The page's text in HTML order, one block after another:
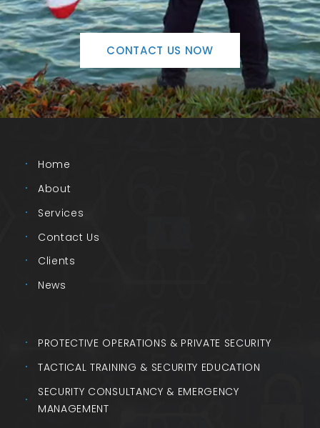
CONTACT US NOW
Home
About
Services
Contact Us
Clients
News
PROTECTIVE OPERATIONS & PRIVATE SECURITY
TACTICAL TRAINING & SECURITY EDUCATION
SECURITY CONSULTANCY & EMERGENCY
MANAGEMENT